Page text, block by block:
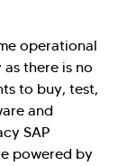
operational
there is no
to buy, test,
and
SAP
powered by